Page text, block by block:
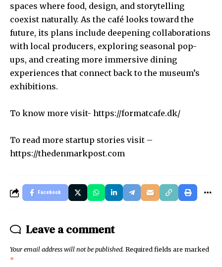
spaces where food, design, and storytelling
coexist naturally. As the café looks toward the
future, its plans include deepening collaborations
with local producers, exploring seasonal pop-
ups, and creating more immersive dining
experiences that connect back to the museum’s
exhibitions.
To know more visit- https://formatcafe.dk/
To read more startup stories visit –
https://thedenmarkpost.com
Facebook
Leave a comment
Your email address will not be published. Required fields are marked
*